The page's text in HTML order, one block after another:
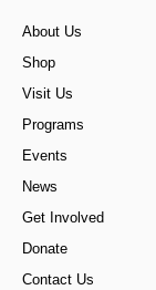
About Us
Shop
Visit Us
Programs
Events
News
Get Involved
Donate
Contact Us